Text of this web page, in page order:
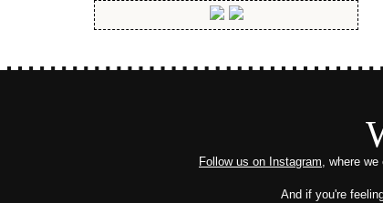
Follow us on Instagram , where
And if you're